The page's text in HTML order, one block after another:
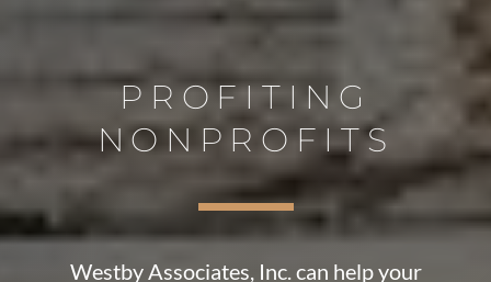
PROFITING
NONPROFITS
Westby Associates, Inc. can help your